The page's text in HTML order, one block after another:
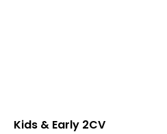
Kids & Early 2CV